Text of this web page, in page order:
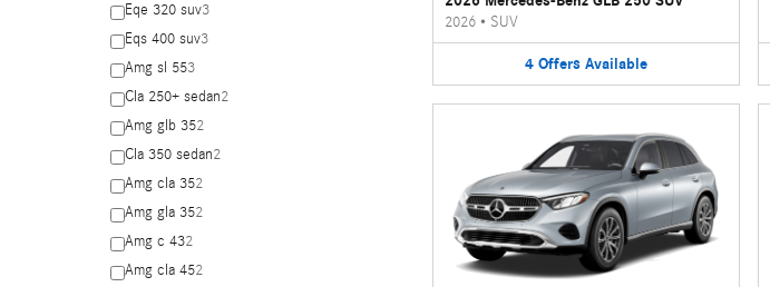
Eqe 320 suv3
Eqs 400 suv3
Amg sl 553
Cla 250+ sedan2
Amg glb 352
Cla 350 sedan2
Amg cla 352
Amg gla 352
Amg c 432
Amg cla 452
2026• SUV
4 Offers Available